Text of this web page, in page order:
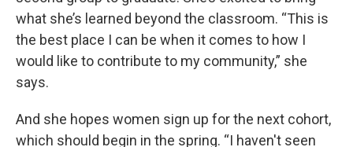
what she’s learned beyond the classroom. “This is
the best place I can be when it comes to how I
would like to contribute to my community,” she
says.
And she hopes women sign up for the next cohort,
which should begin in the spring. “I haven't seen